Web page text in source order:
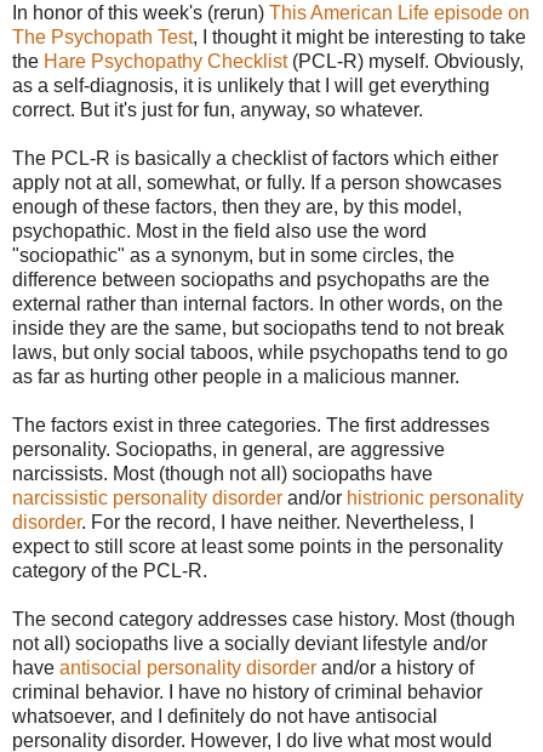
In honor of this week's (rerun) This American Life episode on
The Psychopath Test, I thought it might be interesting to take
the Hare Psychopathy Checklist(PCL-R) myself. Obviously,
as a self-diagnosis, it is unlikely that I will get everything
correct. But it's just for fun, anyway, so whatever.
The PCL-R is basically a checklist of factors which either
apply not at all, somewhat, or fully. If a person showcases
enough of these factors, then they are, by this model,
psychopathic. Most in the field also use the word
"sociopathic" as a synonym, but in some circles, the
difference between sociopaths and psychopaths are the
external rather than internal factors. In other words, on the
inside they are the same, but sociopaths tend to not break
laws, but only social taboos, while psychopaths tend to go
as far as hurting other people in a malicious manner.
The factors exist in three categories. The first addresses
personality. Sociopaths, in general, are aggressive
narcissists. Most (though not all) sociopaths have
narcissistic personality disorder and/or histrionic personality
disorder. For the record, I have neither. Nevertheless, I
expect to still score at least some points in the personality
category of the PCL-R.
The second category addresses case history. Most (though
not all) sociopaths live a socially deviant lifestyle and/or
have antisocial personality disorder and/or a history of
criminal behavior. I have no history of criminal behavior
whatsoever, and I definitely do not have antisocial
personality disorder. However, I do live what most would